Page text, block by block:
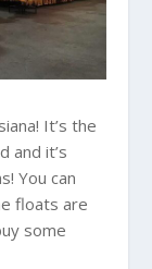
It’s the
and it’s
You can
floats are
some